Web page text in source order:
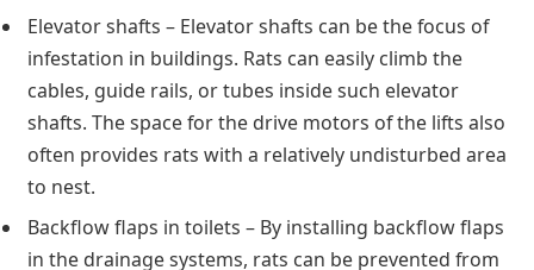
Elevator shafts – Elevator shafts can be the focus of
infestation in buildings. Rats can easily climb the
cables, guide rails, or tubes inside such elevator
shafts. The space for the drive motors of the lifts also
often provides rats with a relatively undisturbed area
to nest.
Backflow flaps in toilets – By installing backflow flaps
in the drainage systems, rats can be prevented from